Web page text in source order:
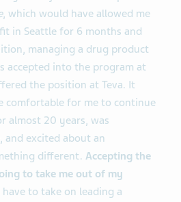
, which would have allowed me
in Seattle for 6 months and
managing a drug product
accepted into the program at
the position at Teva. It
comfortable for me to continue
almost 20 years, was
and excited about an
different. Accepting the
to take me out of my
to take on leading a